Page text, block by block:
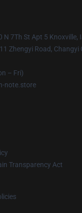
N 7Th St Apt 5 Knoxville,
Zhengyi Road, Changyi
– Fri)
note.store
Transparency Act